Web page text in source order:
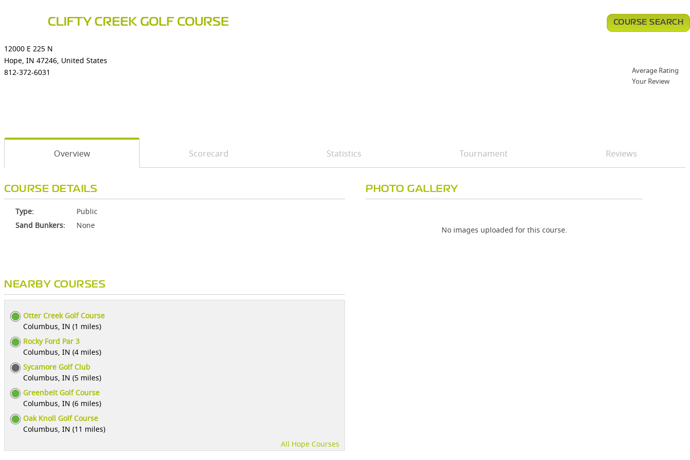
CLIFTY CREEK GOLF COURSE
12000 E 225 N
Hope, IN 47246, United States
812-372-6031
COURSE SEARCH
Average Rating
Your Review
Overview Scorecard Statistics Tournament Reviews
COURSE DETAILS
Type:
Public
Sand Bunkers:
None
NEARBY COURSES
Otter Creek Golf Course
Columbus, IN (1 miles)
Rocky Ford Par 3
Columbus, IN (4 miles)
Sycamore Golf Club
Columbus, IN (5 miles)
Greenbelt Golf Course
Columbus, IN (6 miles)
Oak Knoll Golf Course
Columbus, IN (11 miles)
All Hope Courses
PHOTO GALLERY
No images uploaded for this course.